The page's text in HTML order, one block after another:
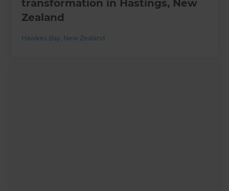
transformation in Hastings, New
Zealand
Hawkes Bay New Zealand